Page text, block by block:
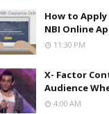
How to Apply
NBI Online
11:30 PM
X- Factor
Audience
4:00 AM